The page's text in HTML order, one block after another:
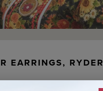
EARRINGS, RYDER